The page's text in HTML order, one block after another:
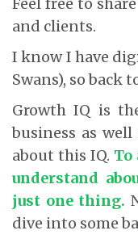
and clients.
I know I have
Swans), so back
Growth IQ is
business as
about this IQ.
understand
just one thing.
dive into some